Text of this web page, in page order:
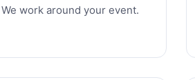
work around your event.